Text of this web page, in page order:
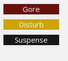
Gore
Disturb
Suspense